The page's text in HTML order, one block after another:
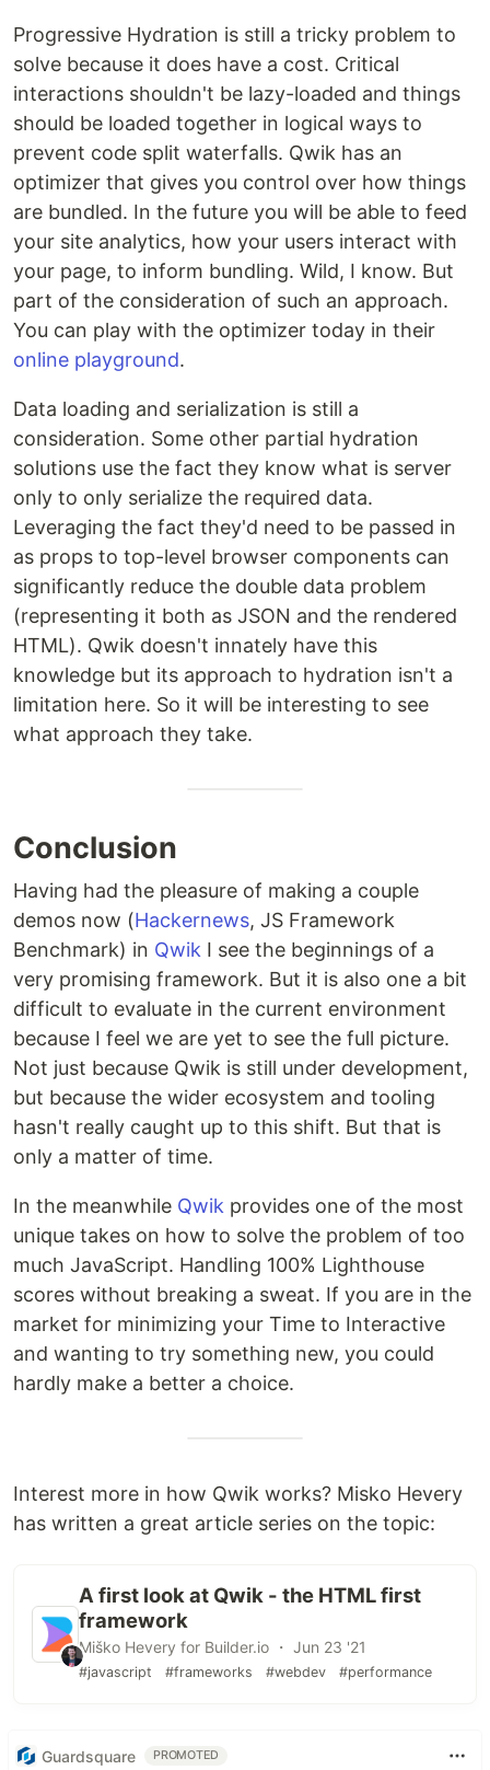
Progressive Hydration is still a tricky problem to
solve because it does have a cost. Critical
interactions shouldn't be lazy-loaded and things
should be loaded together in logical ways to
prevent code split waterfalls. Qwik has an
optimizer that gives you control over how things
are bundled. In the future you will be able to feed
your site analytics, how your users interact with
your page, to inform bundling. Wild, I know. But
part of the consideration of such an approach.
You can play with the optimizer today in their
online playground.
Data loading and serialization is still a
consideration. Some other partial hydration
solutions use the fact they know what is server
only to only serialize the required data.
Leveraging the fact they'd need to be passed in
as props to top-level browser components can
significantly reduce the double data problem
(representing it both as JSON and the rendered
HTML). Qwik doesn't innately have this
knowledge but its approach to hydration isn't a
limitation here. So it will be interesting to see
what approach they take.
Conclusion
Having had the pleasure of making a couple
demos now (Hackernews, JS Framework
Benchmark) in Qwik I see the beginnings of a
very promising framework. But it is also one a bit
difficult to evaluate in the current environment
because I feel we are yet to see the full picture.
Not just because Qwik is still under development,
but because the wider ecosystem and tooling
hasn't really caught up to this shift. But that is
only a matter of time.
In the meanwhile Qwik provides one of the most
unique takes on how to solve the problem of too
much JavaScript. Handling 100% Lighthouse
scores without breaking a sweat. If you are in the
market for minimizing your Time to Interactive
and wanting to try something new, you could
hardly make a better a choice.
Interest more in how Qwik works? Misko Hevery
has written a great article series on the topic:
A first look at Qwik - the HTML first
framework
Miško Hevery for Builder.io ・ Jun 23 '21
#javascript #frameworks #webdev #performance
Guardsquare PROMOTED